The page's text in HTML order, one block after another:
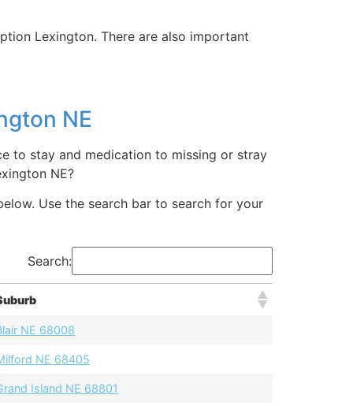
Lexington. There are also important
NE
to stay and medication to missing or stray
NE?
Use the search bar to search for your
Search:
NE 68008
NE 68405
Island NE 68801